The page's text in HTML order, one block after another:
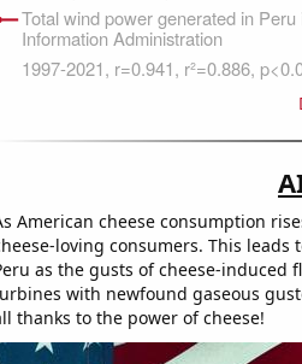
American cheese consumption
loving consumers. This
as the gusts of cheese-
with newfound gaseous
thanks to the power of cheese!